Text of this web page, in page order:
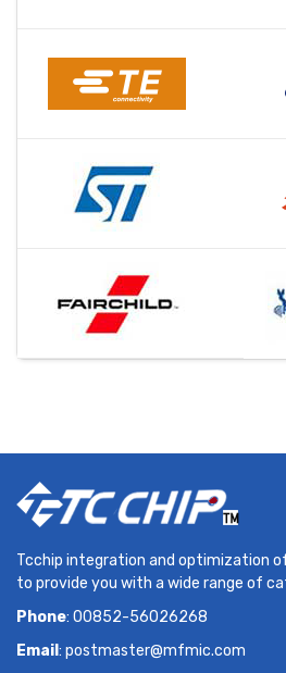
Tcchip integration and optimization
to provide you with a wide range of
Phone: 00852-56026268
Email : postmaster@mfmic.com